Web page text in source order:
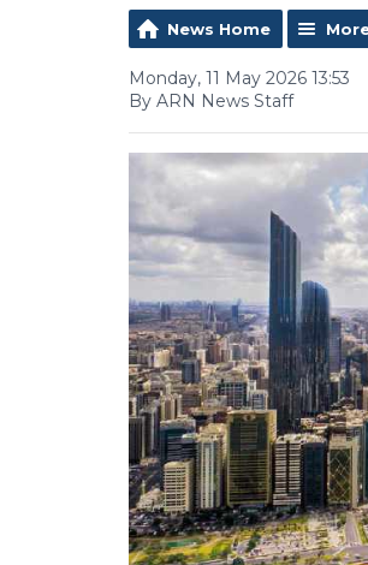
News Home
Monday, 11 May 2026 13:53
By ARN News Staff